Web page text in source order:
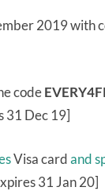
2019 with
code
31 Dec 19]
Visa cardand
31 Jan 20]